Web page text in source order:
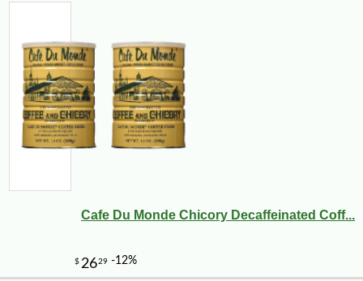
Cafe Du Monde Chicory Decaffeinated Coff...